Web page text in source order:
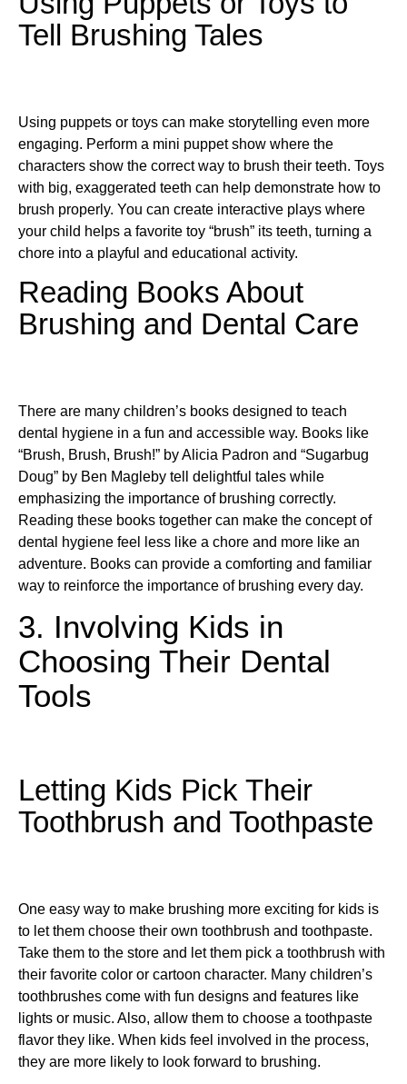
Tell Brushing Tales
Using puppets or toys can make storytelling even more
engaging. Perform a mini puppet show where the
characters show the correct way to brush their teeth. Toys
with big, exaggerated teeth can help demonstrate how to
brush properly. You can create interactive plays where
your child helps a favorite toy “brush” its teeth, turning a
chore into a playful and educational activity.
Reading Books About
Brushing and Dental Care
There are many children’s books designed to teach
dental hygiene in a fun and accessible way. Books like
“Brush, Brush, Brush!” by Alicia Padron and “Sugarbug
Doug” by Ben Magleby tell delightful tales while
emphasizing the importance of brushing correctly.
Reading these books together can make the concept of
dental hygiene feel less like a chore and more like an
adventure. Books can provide a comforting and familiar
way to reinforce the importance of brushing every day.
3. Involving Kids in
Choosing Their Dental
Tools
Letting Kids Pick Their
Toothbrush and Toothpaste
One easy way to make brushing more exciting for kids is
to let them choose their own toothbrush and toothpaste.
Take them to the store and let them pick a toothbrush with
their favorite color or cartoon character. Many children’s
toothbrushes come with fun designs and features like
lights or music. Also, allow them to choose a toothpaste
flavor they like. When kids feel involved in the process,
they are more likely to look forward to brushing.